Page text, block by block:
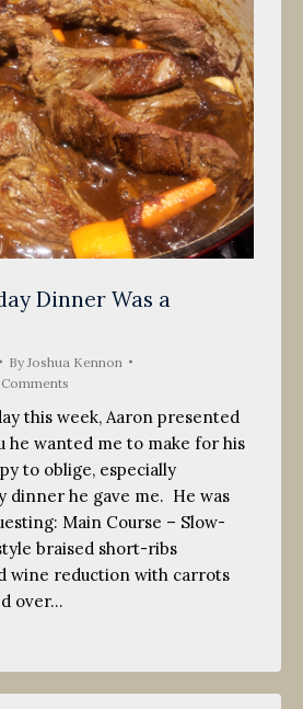
Dinner Was a
By Joshua Kennon
Comments
this week, Aaron presented
he wanted me to make for his
to oblige, especially
dinner he gave me. He was
Main Course – Slow-
braised short-ribs
wine reduction with carrots
over…